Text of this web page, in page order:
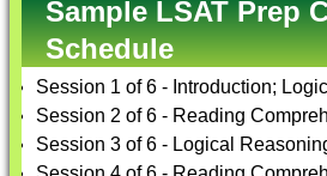
Sample LSAT Prep
Schedule
Session 1 of 6 - Introduction;
Session 2 of 6 - Reading
Session 3 of 6 - Logical Reasoning